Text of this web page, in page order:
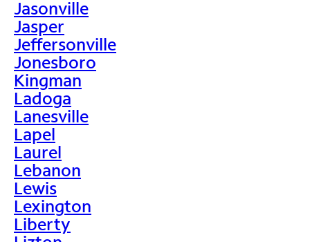
Jasonville
Jasper
Jeffersonville
Jonesboro
Kingman
Ladoga
Lanesville
Lapel
Laurel
Lebanon
Lewis
Lexington
Liberty